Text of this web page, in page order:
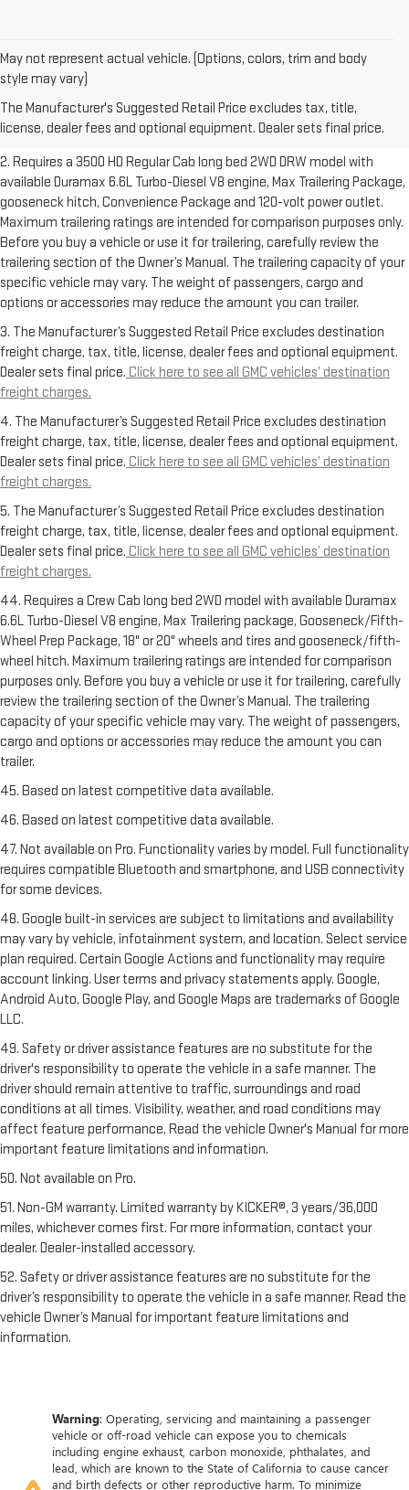
May not represent actual vehicle. (Options, colors, trim and body
style may vary)
The Manufacturer's Suggested Retail Price excludes tax, title,
license, dealer fees and optional equipment. Dealer sets final price.
1. The Manufacturer’s Suggested Retail Price excludes destination
freight charge, tax, title, license, dealer fees and optional equipment.
Dealer sets final price.Click here to see all GMC vehicles’ destination
freight charges.
2. Requires a 3500 HD Regular Cab long bed 2WD DRW model with
available Duramax 6.6L Turbo-Diesel V8 engine, Max Trailering Package,
gooseneck hitch, Convenience Package and 120-volt power outlet.
Maximum trailering ratings are intended for comparison purposes only.
Before you buy a vehicle or use it for trailering, carefully review the
trailering section of the Owner’s Manual. The trailering capacity of your
specific vehicle may vary. The weight of passengers, cargo and
options or accessories may reduce the amount you can trailer.
3. The Manufacturer’s Suggested Retail Price excludes destination
freight charge, tax, title, license, dealer fees and optional equipment.
Dealer sets final price. Click here to see all GMC vehicles’ destination
freight charges.
4. The Manufacturer’s Suggested Retail Price excludes destination
freight charge, tax, title, license, dealer fees and optional equipment.
Dealer sets final price. Click here to see all GMC vehicles’ destination
freight charges.
5. The Manufacturer’s Suggested Retail Price excludes destination
freight charge, tax, title, license, dealer fees and optional equipment.
Dealer sets final price. Click here to see all GMC vehicles’ destination
freight charges.
44. Requires a Crew Cab long bed 2WD model with available Duramax
6.6L Turbo-Diesel V8 engine, Max Trailering package, Gooseneck/Fifth-
Wheel Prep Package, 18" or 20" wheels and tires and gooseneck/fifth-
wheel hitch. Maximum trailering ratings are intended for comparison
purposes only. Before you buy a vehicle or use it for trailering, carefully
review the trailering section of the Owner’s Manual. The trailering
capacity of your specific vehicle may vary. The weight of passengers,
cargo and options or accessories may reduce the amount you can
trailer.
45. Based on latest competitive data available.
46. Based on latest competitive data available.
47. Not available on Pro. Functionality varies by model. Full functionality
requires compatible Bluetooth and smartphone, and USB connectivity
for some devices.
48. Google built-in services are subject to limitations and availability
may vary by vehicle, infotainment system, and location. Select service
plan required. Certain Google Actions and functionality may require
account linking. User terms and privacy statements apply. Google,
Android Auto, Google Play, and Google Maps are trademarks of Google
LLC.
49. Safety or driver assistance features are no substitute for the
driver's responsibility to operate the vehicle in a safe manner. The
driver should remain attentive to traffic, surroundings and road
conditions at all times. Visibility, weather, and road conditions may
affect feature performance. Read the vehicle Owner's Manual for more
important feature limitations and information.
50. Not available on Pro.
51. Non-GM warranty. Limited warranty by KICKER®, 3 years/36,000
miles, whichever comes first. For more information, contact your
dealer. Dealer-installed accessory.
52. Safety or driver assistance features are no substitute for the
driver’s responsibility to operate the vehicle in a safe manner. Read the
vehicle Owner’s Manual for important feature limitations and
information.
Warning: Operating, servicing and maintaining a passenger
vehicle or off-road vehicle can expose you to chemicals
including engine exhaust, carbon monoxide, phthalates, and
lead, which are known to the State of California to cause cancer
and birth defects or other reproductive harm. To minimize